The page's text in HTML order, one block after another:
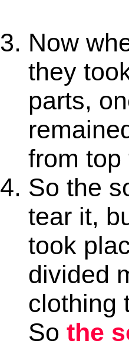
Now
they
parts,
from
So the
tear it,
took
divided
clothing
So the